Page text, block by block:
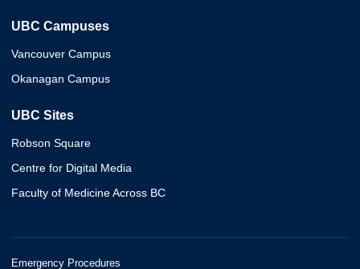
UBC Campuses
Vancouver Campus
Okanagan Campus
UBC Sites
Robson Square
Centre for Digital Media
Faculty of Medicine Across BC
Emergency Procedures